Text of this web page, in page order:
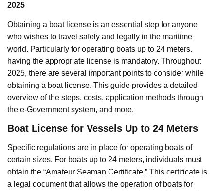
2025
Obtaining a boat license is an essential step for anyone
who wishes to travel safely and legally in the maritime
world. Particularly for operating boats up to 24 meters,
having the appropriate license is mandatory. Throughout
2025, there are several important points to consider while
obtaining a boat license. This guide provides a detailed
overview of the steps, costs, application methods through
the e-Government system, and more.
Boat License for Vessels Up to 24 Meters
Specific regulations are in place for operating boats of
certain sizes. For boats up to 24 meters, individuals must
obtain the “Amateur Seaman Certificate.” This certificate is
a legal document that allows the operation of boats for